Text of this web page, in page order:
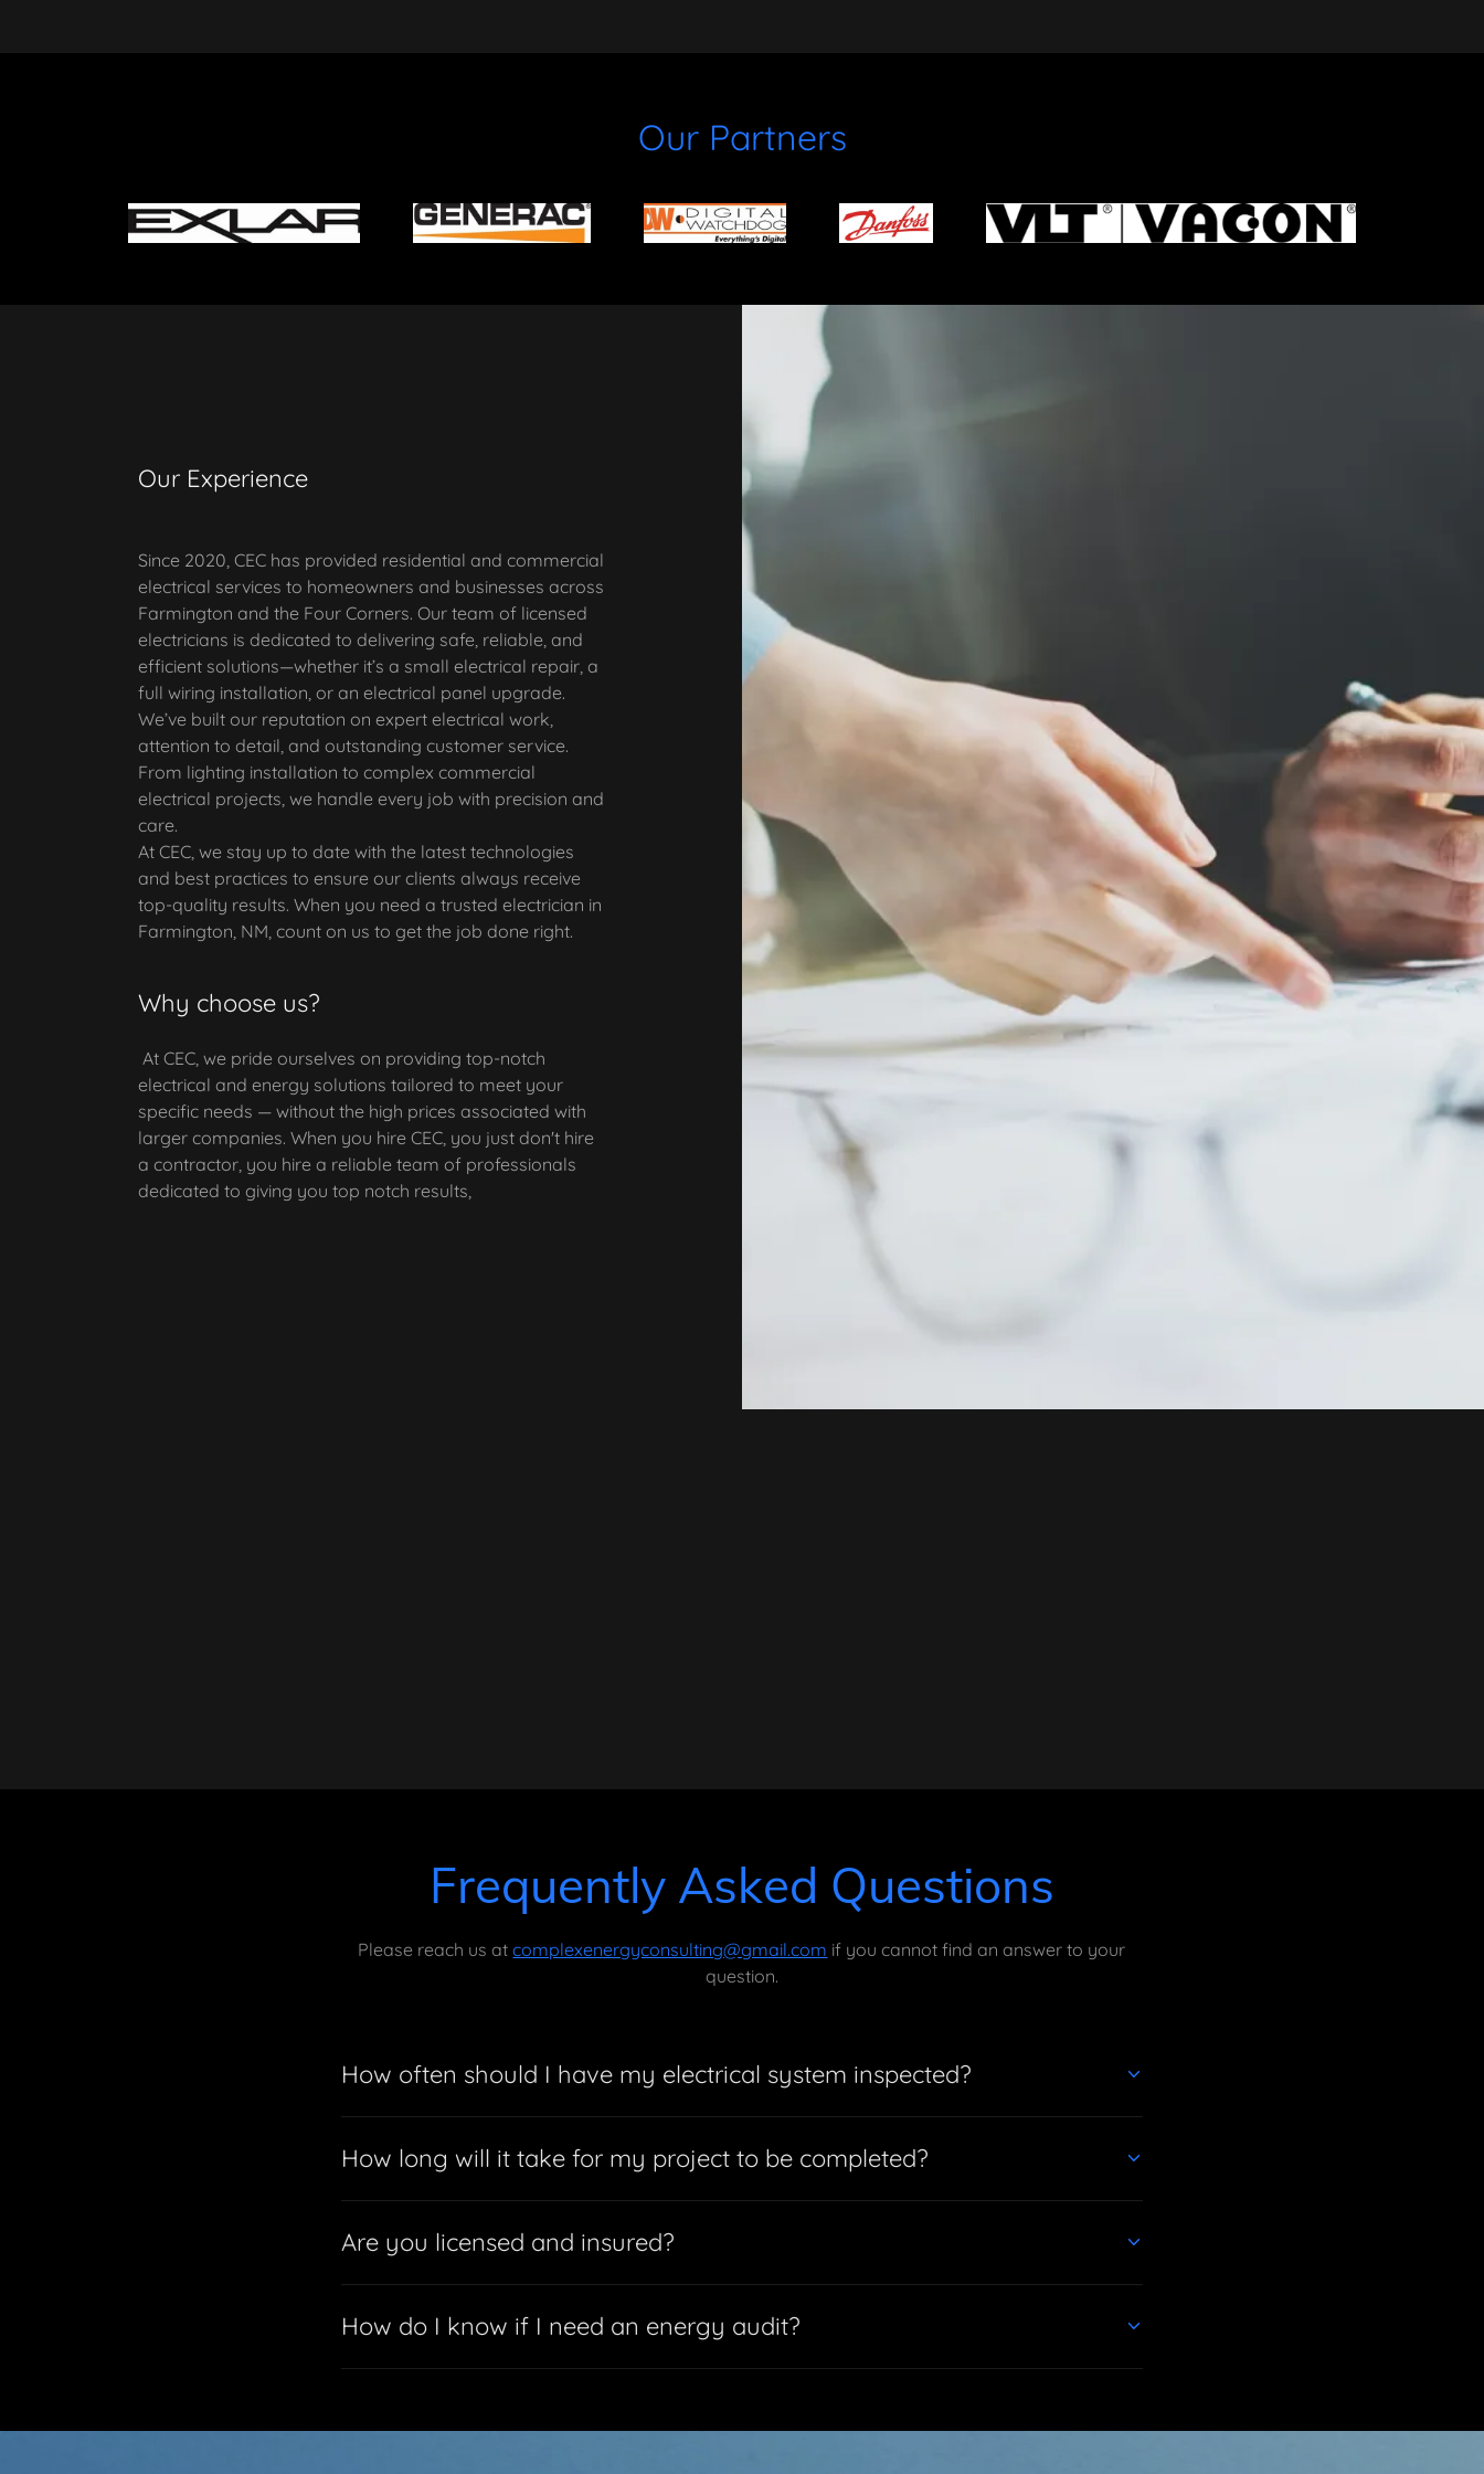
Our Partners
Our Experience
Since 2020, CEC has provided residential and commercial
electrical services to homeowners and businesses across
Farmington and the Four Corners. Our team of licensed
electricians is dedicated to delivering safe, reliable, and
efficient solutions—whether it’s a small electrical repair, a
full wiring installation, or an electrical panel upgrade.
We’ve built our reputation on expert electrical work,
attention to detail, and outstanding customer service.
From lighting installation to complex commercial
electrical projects, we handle every job with precision and
care.
At CEC, we stay up to date with the latest technologies
and best practices to ensure our clients always receive
top-quality results. When you need a trusted electrician in
Farmington, NM, count on us to get the job done right.
Why choose us?
At CEC, we pride ourselves on providing top-notch
electrical and energy solutions tailored to meet your
specific needs — without the high prices associated with
larger companies. When you hire CEC, you just don't hire
a contractor, you hire a reliable team of professionals
dedicated to giving you top notch results,
Frequently Asked Questions
Please reach us atcomplexenergyconsulting@gmail.com if you cannot find an answer to your
question.
How often should I have my electrical system inspected?
How long will it take for my project to be completed?
Are you licensed and insured?
How do I know if I need an energy audit?